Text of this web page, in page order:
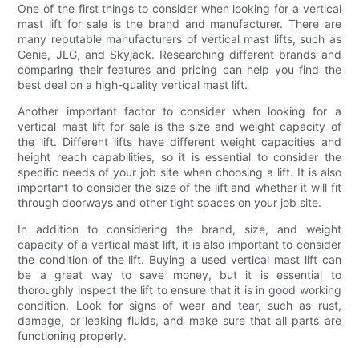
One of the first things to consider when looking for a vertical
mast lift for sale is the brand and manufacturer. There are
many reputable manufacturers of vertical mast lifts, such as
Genie, JLG, and Skyjack. Researching different brands and
comparing their features and pricing can help you find the
best deal on a high-quality vertical mast lift.
Another important factor to consider when looking for a
vertical mast lift for sale is the size and weight capacity of
the lift. Different lifts have different weight capacities and
height reach capabilities, so it is essential to consider the
specific needs of your job site when choosing a lift. It is also
important to consider the size of the lift and whether it will fit
through doorways and other tight spaces on your job site.
In addition to considering the brand, size, and weight
capacity of a vertical mast lift, it is also important to consider
the condition of the lift. Buying a used vertical mast lift can
be a great way to save money, but it is essential to
thoroughly inspect the lift to ensure that it is in good working
condition. Look for signs of wear and tear, such as rust,
damage, or leaking fluids, and make sure that all parts are
functioning properly.